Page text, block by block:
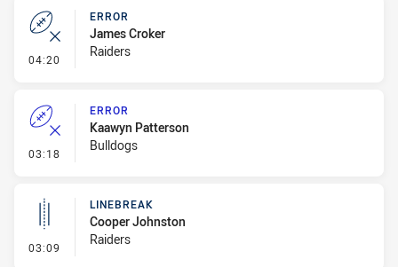
04:20 - Error
ERROR
James Croker
Raiders
03:18 - Error
ERROR
Kaawyn Patterson
Bulldogs
03:09 - Linebreak
LINEBREAK
Cooper Johnston
Raiders